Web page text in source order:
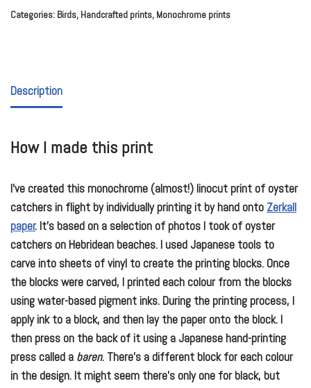
Categories: Birds, Handcrafted prints, Monochrome prints
Description
How I made this print
I’ve created this monochrome (almost!) linocut print of oyster
catchers in flight by individually printing it by hand onto Zerkall
paper. It’s based on a selection of photos I took of oyster
catchers on Hebridean beaches. I used Japanese tools to
carve into sheets of vinyl to create the printing blocks. Once
the blocks were carved, I printed each colour from the blocks
using water-based pigment inks. During the printing process, I
apply ink to a block, and then lay the paper onto the block. I
then press on the back of it using a Japanese hand-printing
press called a baren. There’s a different block for each colour
in the design. It might seem there’s only one for black, but